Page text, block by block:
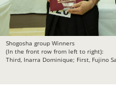
Shogosha group Winners
(In the front row from left to right):
Third, Inarra Dominique; First, Fujino